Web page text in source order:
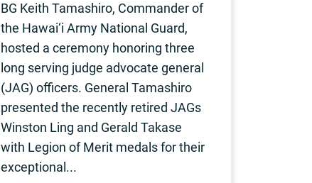
BG Keith Tamashiro, Commander of
the Hawai‘i Army National Guard,
hosted a ceremony honoring three
long serving judge advocate general
(JAG) officers. General Tamashiro
presented the recently retired JAGs
Winston Ling and Gerald Takase
with Legion of Merit medals for their
exceptional...